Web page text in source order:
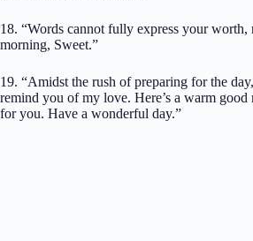
18. “Words cannot fully express your worth,
morning, Sweet.”
19. “Amidst the rush of preparing for the
remind you of my love. Here’s a warm good
for you. Have a wonderful day.”